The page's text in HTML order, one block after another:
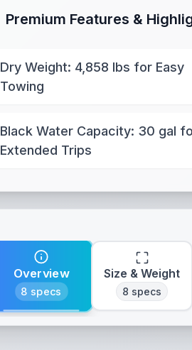
Premium Features &
Dry Weight: 4,858 lbs for Easy
Towing
Black Water Capacity: 30 gal
Extended Trips
Overview
8 specs
Size & Weight
8 specs